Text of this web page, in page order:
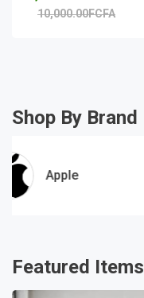
10,000.00FCFA
Shop By Brand
Apple
Featured Items